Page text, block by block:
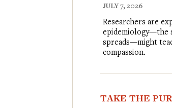
JULY 7, 2026
Researchers are
epidemiology—the
spreads—might
compassion.
TAKE THE